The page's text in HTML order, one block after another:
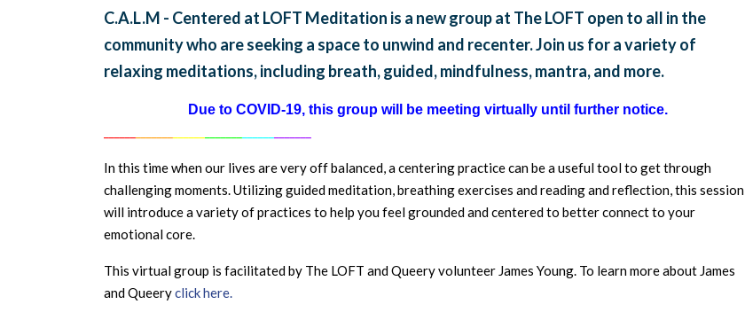
C.A.L.M - Centered at LOFT Meditation is a new group at The LOFT open to all in the
community who are seeking a space to unwind and recenter. Join us for a variety of
relaxing meditations, including breath, guided, mindfulness, mantra, and more.
Due to COVID-19, this group will be meeting virtually until further notice.
In this time when our lives are very off balanced, a centering practice can be a useful tool to get through
challenging moments. Utilizing guided meditation, breathing exercises and reading and reflection, this session
will introduce a variety of practices to help you feel grounded and centered to better connect to your
emotional core.
This virtual group is facilitated by The LOFT and Queery volunteer James Young. To learn more about James
and Queeryclick here.